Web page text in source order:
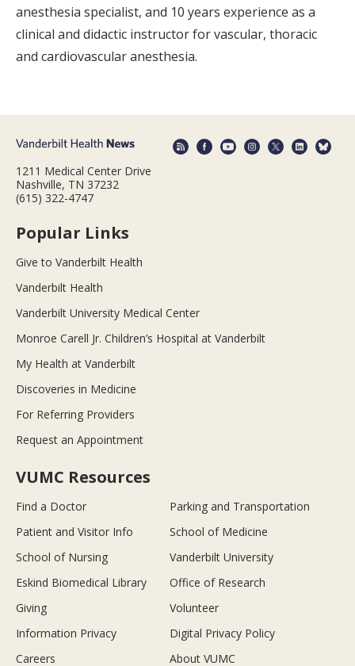
anesthesia specialist, and 10 years experience as a
clinical and didactic instructor for vascular, thoracic
and cardiovascular anesthesia.
1211 Medical Center Drive
Nashville, TN 37232
(615) 322-4747
Popular Links
Give to Vanderbilt Health
Vanderbilt Health
Vanderbilt University Medical Center
Monroe Carell Jr. Children’s Hospital at Vanderbilt
My Health at Vanderbilt
Discoveries in Medicine
For Referring Providers
Request an Appointment
VUMC Resources
Find a Doctor
Parking and Transportation
Patient and Visitor Info
School of Medicine
School of Nursing
Vanderbilt University
Eskind Biomedical Library
Office of Research
Giving
Volunteer
Information Privacy
Digital Privacy Policy
Careers
About VUMC